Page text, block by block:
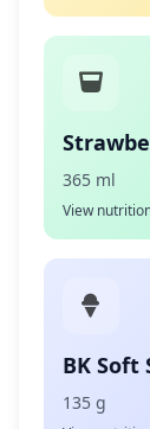
365 ml
View
BK Soft
135 g